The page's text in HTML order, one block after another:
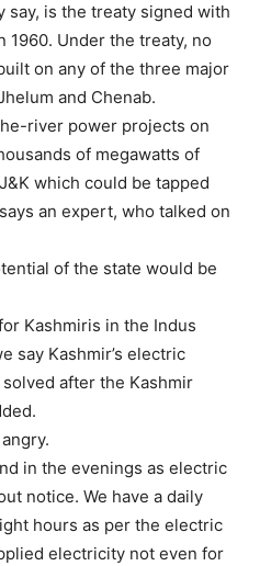
say, is the treaty signed with
Under the treaty, no
on any of the three major
and Chenab.
river power projects on
of megawatts of
which could be tapped
an expert, who talked on
of the state would be
Kashmiris in the Indus
say Kashmir’s electric
after the Kashmir
in the evenings as electric
notice. We have a daily
hours as per the electric
electricity not even for